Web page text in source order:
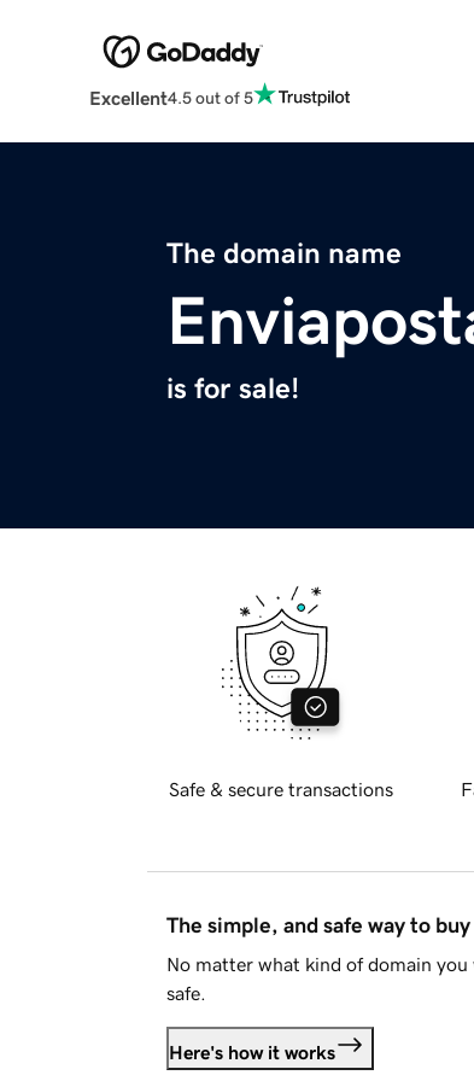
Excellent4.5 out of 5
The domain name
is for sale!
Safe & secure transactions
The simple, and safe way to
No matter what kind of domain
safe.
Here's how it works